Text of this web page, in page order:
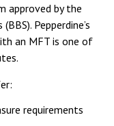
approved by the
Pepperdine’s
an MFT is one of
requirements